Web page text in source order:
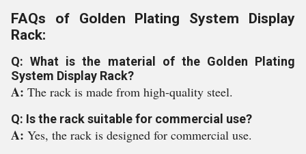
FAQs of Golden Plating System Display
Rack:
Q: What is the material of the Golden Plating
System Display Rack?
A: The rack is made from high-quality steel.
Q: Is the rack suitable for commercial use?
A: Yes, the rack is designed for commercial use.